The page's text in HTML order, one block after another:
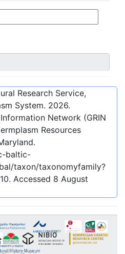
Research Service,
System. 2026.
Network (GRIN
Resources
baltic-
taxon/taxonomyfamily?
. Accessed 8 August